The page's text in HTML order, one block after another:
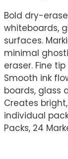
Bold dry-
whiteboards,
surfaces.
minimal
eraser. Fine
Smooth ink
boards, glass
Creates
individual
Packs, 24